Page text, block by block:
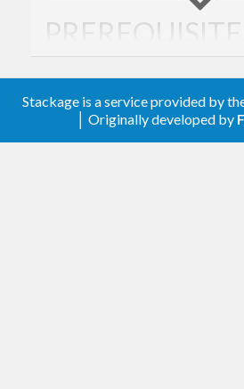
You’ll need GHC >= 7.4. cabal-
recommended.
External executable
Stackage is a service provided by
│ Originally developed by